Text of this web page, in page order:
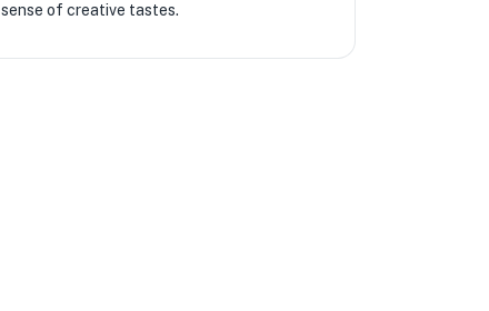
sense of creative tastes.